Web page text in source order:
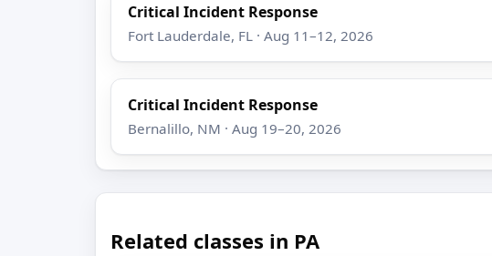
Critical Incident Response
Fort Lauderdale, FL · Aug 11–12, 2026
Critical Incident Response
Bernalillo, NM · Aug 19–20, 2026
Related classes in PA